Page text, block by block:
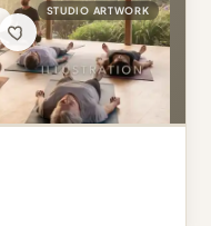
STUDIO ARTWORK